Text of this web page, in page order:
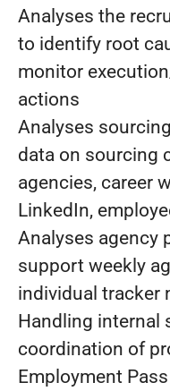
Analyses the
to identify root
monitor
actions
Analyses
data on sourcing
agencies, career
LinkedIn,
Analyses agency
support weekly
individual tracker
Handling internal
coordination of
Employment